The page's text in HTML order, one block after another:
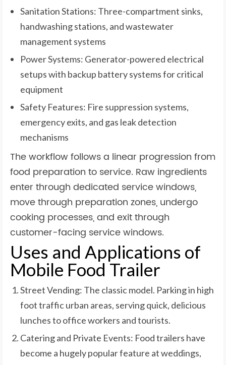
Sanitation Stations: Three-compartment sinks,
handwashing stations, and wastewater
management systems
Power Systems: Generator-powered electrical
setups with backup battery systems for critical
equipment
Safety Features: Fire suppression systems,
emergency exits, and gas leak detection
mechanisms
The workflow follows a linear progression from
food preparation to service. Raw ingredients
enter through dedicated service windows,
move through preparation zones, undergo
cooking processes, and exit through
customer-facing service windows.
Uses and Applications of
Mobile Food Trailer
Street Vending: The classic model. Parking in high
foot traffic urban areas, serving quick, delicious
lunches to office workers and tourists.
Catering and Private Events: Food trailers have
become a hugely popular feature at weddings,